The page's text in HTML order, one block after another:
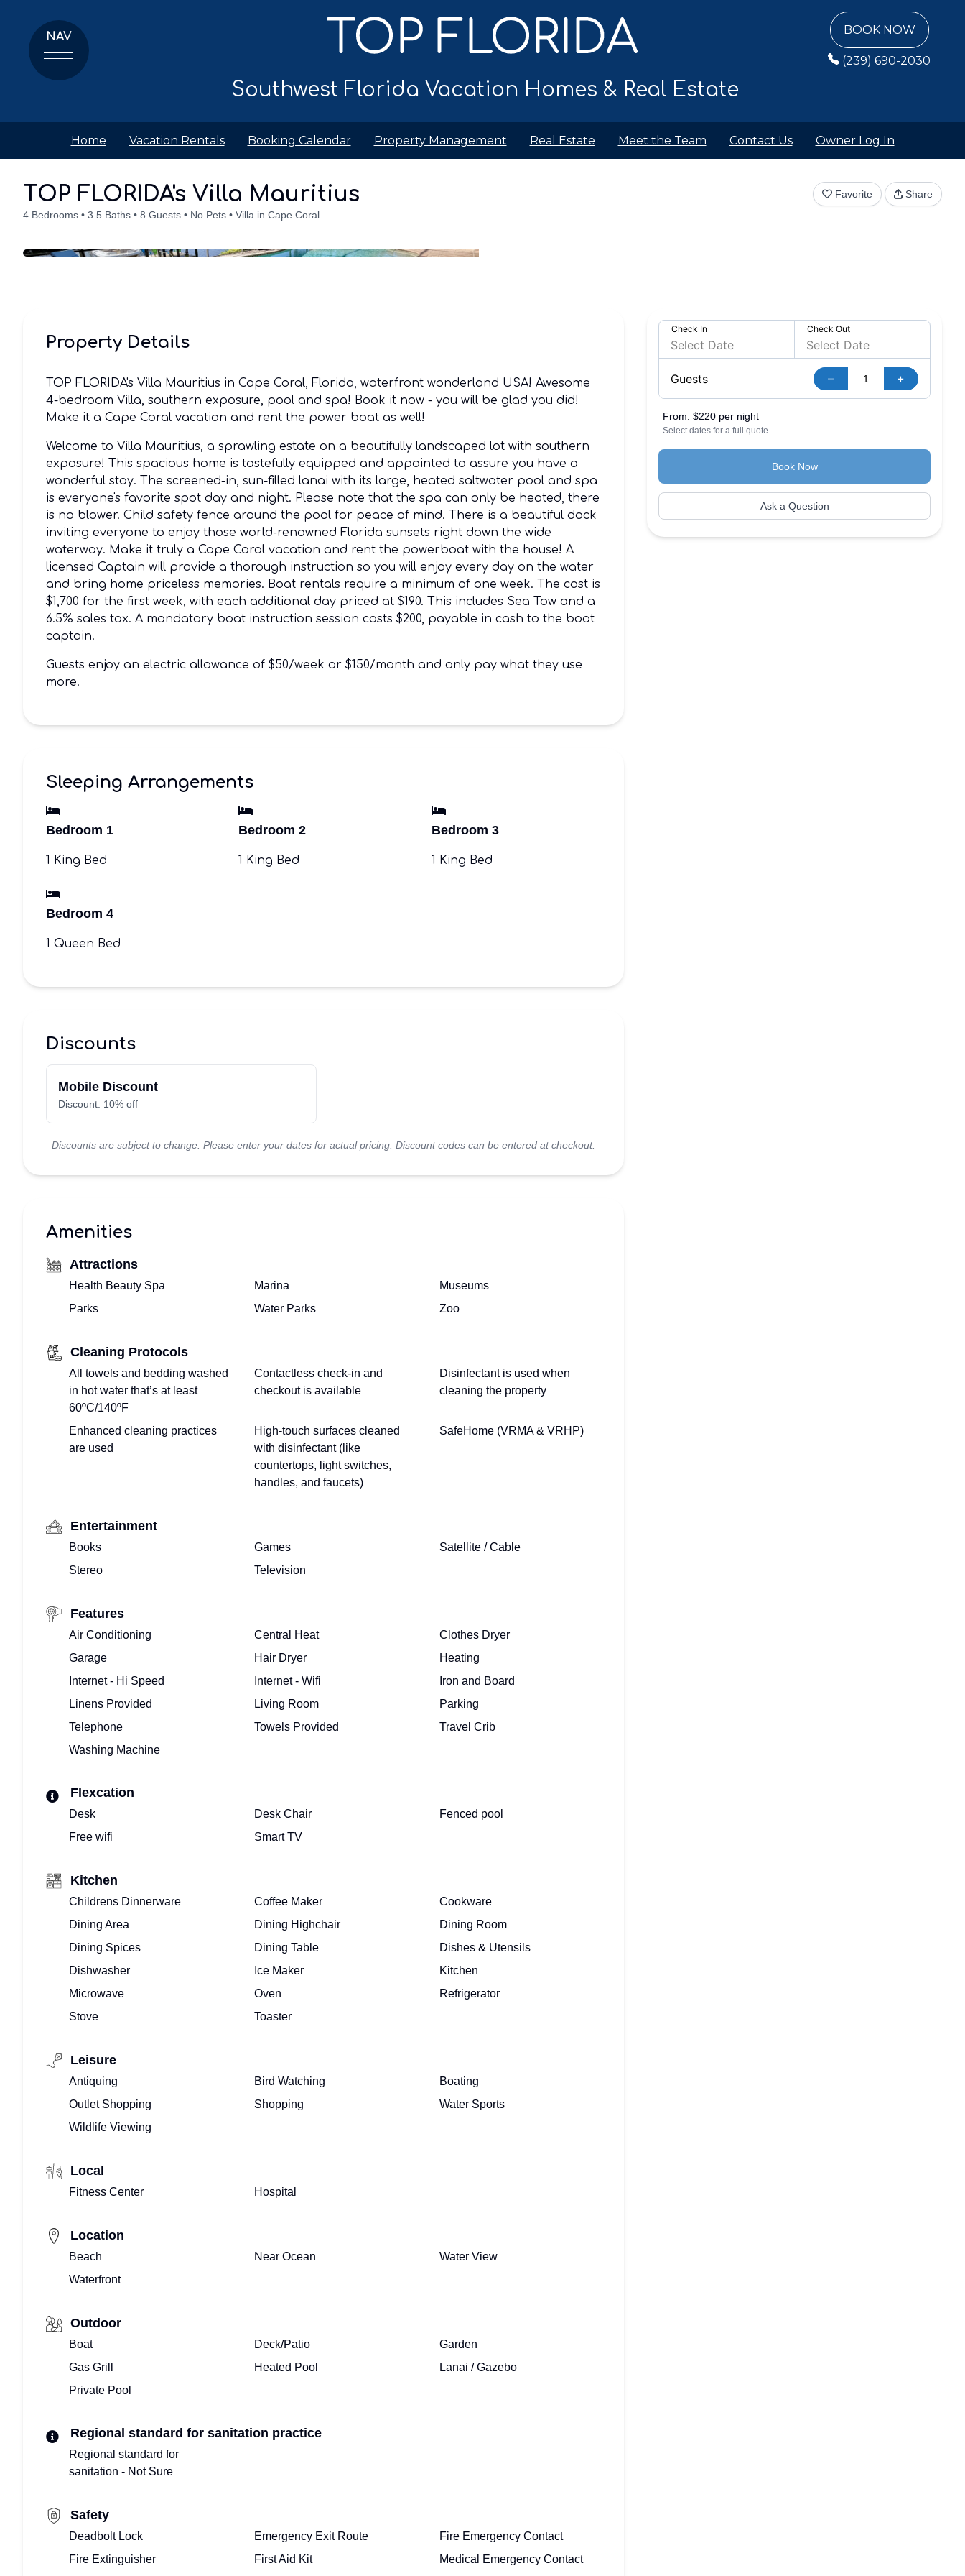
Southwest Florida Vacation Homes & Real Estate
NAV
FLORIDA
HOME
VIEW
BOOKING
CALENDAR
MANAGEMENT
VACATION
WE
THAT!
BUYING
REALTORS®
MEET
TOP
TEAM
HERE!
OWNERS
BOOK NOW
(239) 690-2030
Home Vacation Rentals Booking Calendar Property Management Real Estate Meet the Team Contact Us Owner Log In
TOP FLORIDA's Villa Mauritius
4 Bedrooms 3.5 Baths 8 Guests No Pets Villa in Cape Coral
Favorite Share
Check In Check Out
Guests – +
From: $220 per night
Select dates for a full quote
Book Now
Ask a Question
Property Details
TOP FLORIDA's Villa Mauritius in Cape Coral, Florida, waterfront wonderland USA! Awesome
4-bedroom Villa, southern exposure, pool and spa! Book it now - you will be glad you did!
Make it a Cape Coral vacation and rent the power boat as well!
Welcome to Villa Mauritius, a sprawling estate on a beautifully landscaped lot with southern
exposure! This spacious home is tastefully equipped and appointed to assure you have a
wonderful stay. The screened-in, sun-filled lanai with its large, heated saltwater pool and spa
is everyone's favorite spot day and night. Please note that the spa can only be heated, there
is no blower. Child safety fence around the pool for peace of mind. There is a beautiful dock
inviting everyone to enjoy those world-renowned Florida sunsets right down the wide
waterway. Make it truly a Cape Coral vacation and rent the powerboat with the house! A
licensed Captain will provide a thorough instruction so you will enjoy every day on the water
and bring home priceless memories. Boat rentals require a minimum of one week. The cost is
$1,700 for the first week, with each additional day priced at $190. This includes Sea Tow and a
6.5% sales tax. A mandatory boat instruction session costs $200, payable in cash to the boat
captain.
Guests enjoy an electric allowance of $50/week or $150/month and only pay what they use
more.
Sleeping Arrangements
Bedroom 1
1 King Bed
Bedroom 2
1 King Bed
Bedroom 3
1 King Bed
Bedroom 4
1 Queen Bed
Discounts
Mobile Discount
Discount: 10% off
Discounts are subject to change. Please enter your dates for actual pricing. Discount codes can be entered at checkout.
Amenities
Attractions
Health Beauty Spa Marina
Museums
Parks
Water Parks Zoo
Cleaning Protocols
All towels and bedding washed
in hot water that’s at least
60ºC/140ºF
Contactless check-in and
checkout is available
Disinfectant is used when
cleaning the property
Enhanced cleaning practices
are used
High-touch surfaces cleaned
with disinfectant (like
countertops, light switches,
handles, and faucets)
SafeHome (VRMA & VRHP)
Entertainment
Books Games
Satellite / Cable
Stereo
Television
Features
Air Conditioning Central Heat
Clothes Dryer
Garage
Hair Dryer
Heating
Internet - Hi Speed
Internet - Wifi
Iron and Board
Linens Provided
Living Room
Parking
Telephone
Towels Provided
Travel Crib
Washing Machine
Flexcation
Desk Desk Chair
Fenced pool
Free wifi
Smart TV
Kitchen
Childrens Dinnerware Coffee Maker
Cookware
Dining Area
Dining Highchair
Dining Room
Dining Spices
Dining Table
Dishes & Utensils
Dishwasher
Ice Maker
Kitchen
Microwave
Oven
Refrigerator
Stove
Toaster
Leisure
Antiquing Bird Watching
Boating
Outlet Shopping
Shopping
Water Sports
Wildlife Viewing
Local
Fitness Center Hospital
Location
Beach Near Ocean
Water View
Waterfront
Outdoor
Boat Deck/Patio
Garden
Gas Grill
Heated Pool
Lanai / Gazebo
Private Pool
Regional standard for sanitation practice
Regional standard for
sanitation - Not Sure
Safety
Deadbolt Lock Emergency Exit Route
Fire Emergency Contact
Fire Extinguisher
First Aid Kit Medical Emergency Contact